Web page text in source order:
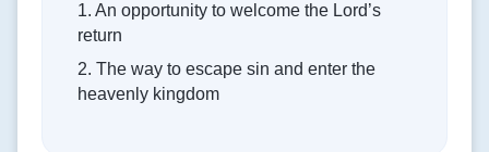
God’s kingdom has come upon the world! Do you want to
enter it?
Connect with us on Messenger
1. An opportunity to welcome the Lord’s
return
2. The way to escape sin and enter the
heavenly kingdom